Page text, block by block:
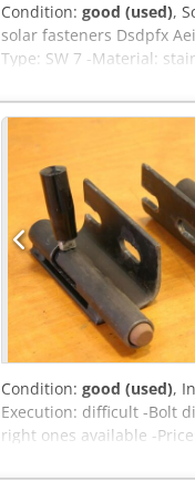
Condition: good (used),
solar fasteners Dsdpfx
Type: SW 7 -Material:
Condition: good (used),
Execution: difficult -Bolt
right ones available -